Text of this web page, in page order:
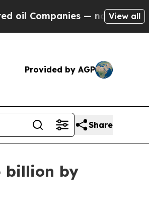
— not Taxpayers —
View all
Provided by AGP
Share
billion by